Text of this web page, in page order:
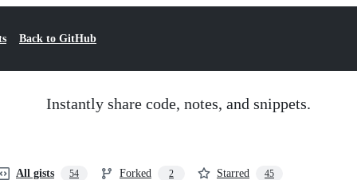
Back to GitHub
Instantly share code, notes, and snippets.
All gists 54 Forked 2 Starred 45